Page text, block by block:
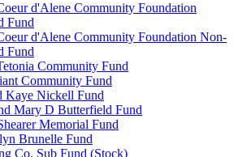
d'Alene Community Foundation
Fund
d'Alene Community Foundation Non-
Fund
Community Fund
Community Fund
Kaye Nickell Fund
Mary D Butterfield Fund
Memorial Fund
Brunelle Fund
Co. Sub Fund (Stock)